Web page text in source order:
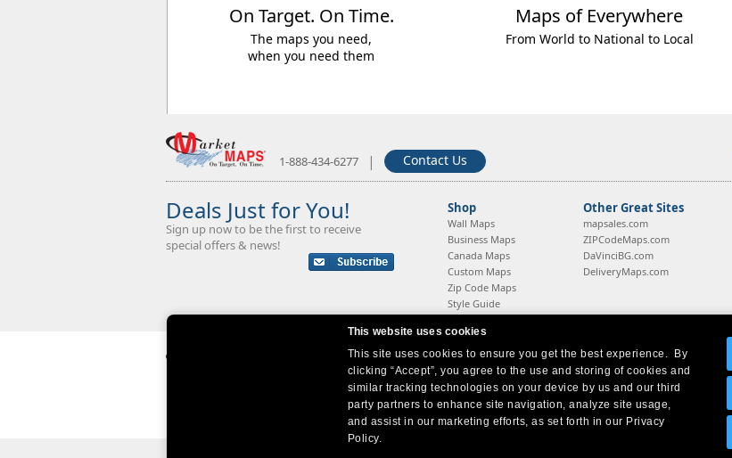
This website uses cookies
This site uses cookies to ensure you get the best experience. By
clicking “Accept”, you agree to the use and storing of cookies and
similar tracking technologies on your device by us and our third
party partners to enhance site navigation, analyze site usage,
and assist in our marketing efforts, as set forth in our Privacy
Policy.
On Target. On Time.
The maps you need,
when you need them
Maps of Everywhere
From World to National to Local
1-888-434-6277 | Contact Us
Deals Just for You!
Sign up now to be the first to receive
special offers & news!
Shop
Wall Maps
Business Maps
Canada Maps
Custom Maps
Zip Code Maps
Style Guide
Other Great Sites
mapsales.com
ZIPCodeMaps.com
DaVinciBG.com
DeliveryMaps.com
Company Headquarters:10 First Street Wellsboro, PA 16901
West Coast: 18005 Sky Park Circle, Suite 54 J, Irvine, CA 92614